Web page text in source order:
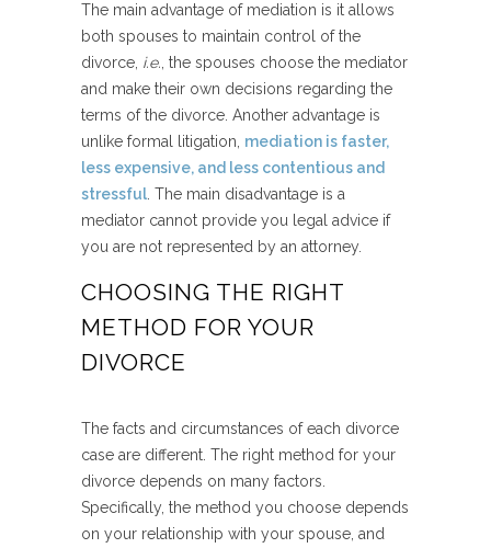
The main advantage of mediation is it allows
both spouses to maintain control of the
divorce, i.e. , the spouses choose the mediator
and make their own decisions regarding the
terms of the divorce. Another advantage is
unlike formal litigation, mediation is faster,
less expensive, and less contentious and
stressful . The main disadvantage is a
mediator cannot provide you legal advice if
you are not represented by an attorney.
CHOOSING THE RIGHT
METHOD FOR YOUR
DIVORCE
The facts and circumstances of each divorce
case are different. The right method for your
divorce depends on many factors.
Specifically, the method you choose depends
on your relationship with your spouse, and